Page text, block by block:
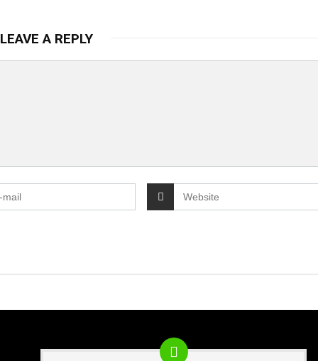
LEAVE A REPLY